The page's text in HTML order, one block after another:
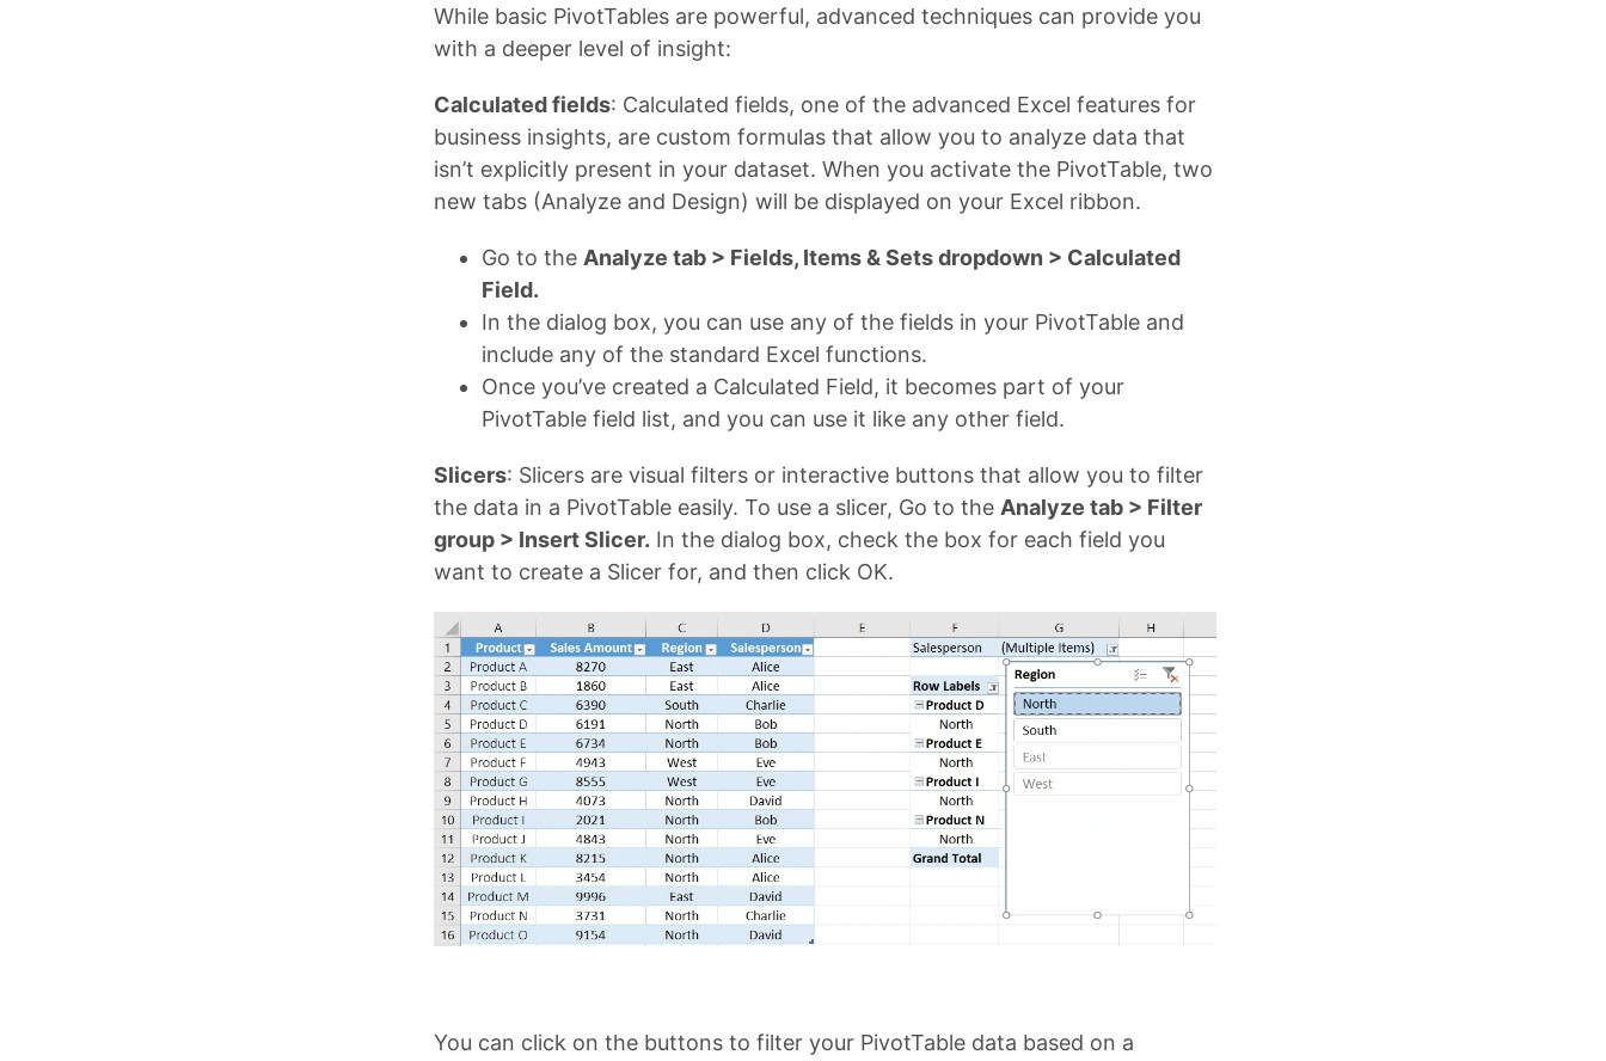
While basic PivotTables are powerful, advanced techniques can provide you
with a deeper level of insight:
Calculated fields: Calculated fields, one of the advanced Excel features for
business insights, are custom formulas that allow you to analyze data that
isn’t explicitly present in your dataset. When you activate the PivotTable, two
new tabs (Analyze and Design) will be displayed on your Excel ribbon.
Go to the Analyze tab > Fields, Items & Sets dropdown > Calculated
Field.
In the dialog box, you can use any of the fields in your PivotTable and
include any of the standard Excel functions.
Once you’ve created a Calculated Field, it becomes part of your
PivotTable field list, and you can use it like any other field.
Slicers: Slicers are visual filters or interactive buttons that allow you to filter
the data in a PivotTable easily. To use a slicer, Go to the Analyze tab > Filter
group > Insert Slicer. In the dialog box, check the box for each field you
want to create a Slicer for, and then click OK.
You can click on the buttons to filter your PivotTable data based on a